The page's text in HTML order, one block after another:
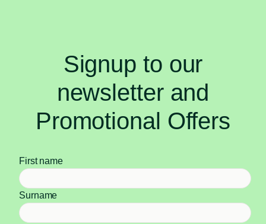
Signup to our
newsletter and
Promotional Offers
First name
Surname